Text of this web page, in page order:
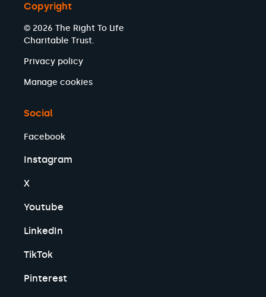
Copyright
© 2026 The Right To Life
Charitable Trust.
Privacy policy
Manage cookies
Social
Facebook
Instagram
X
Youtube
LinkedIn
TikTok
Pinterest